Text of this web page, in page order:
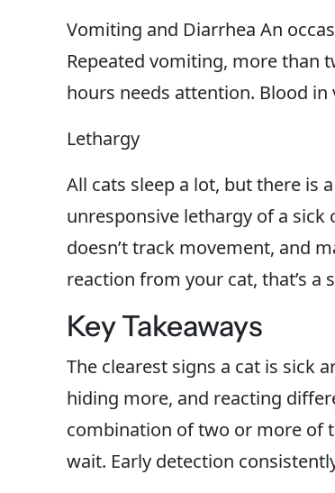
Vomiting and Diarrhea An
Repeated vomiting, more than
hours needs attention. Blood
Lethargy
All cats sleep a lot, but there is
unresponsive lethargy of a sick
doesn’t track movement, and
reaction from your cat, that’s a
Key Takeaways
The clearest signs a cat is sick
hiding more, and reacting
combination of two or more of
wait. Early detection